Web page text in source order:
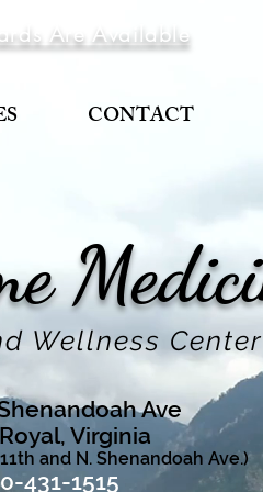
Are Available
CONTACT
Wellness Center
Ave
Virginia
and N. Shenandoah Ave.)
431-1515